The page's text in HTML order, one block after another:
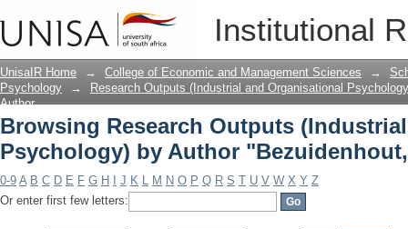
Institutional
Browsing Research Outputs
"Bezuidenhout, Adéle"
UnisaIR Home → College of Economic and Management Sciences →
Psychology
→
Research Outputs (Industrial and Organisational
Author
Browsing Research Outputs
Psychology) by Author
0-9 A B C D E F G H J K L M N O P Q R S T U V W X Y Z
Or enter first few letters: